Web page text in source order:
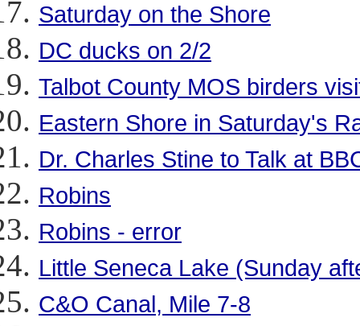
Saturday on the Shore
DC ducks on 2/2
Talbot County MOS birders
Eastern Shore in Saturday's
Dr. Charles Stine to Talk at
Robins
Robins - error
Little Seneca Lake (Sunday
C&O Canal, Mile 7-8